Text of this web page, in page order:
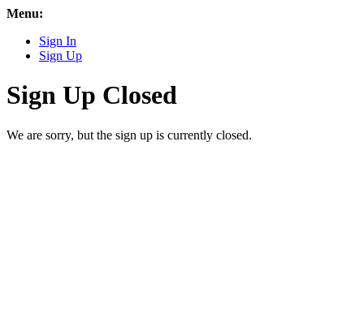
Menu:
Sign In
Sign Up
Sign Up Closed
We are sorry, but the sign up is currently closed.